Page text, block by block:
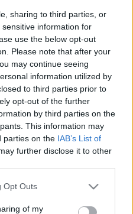
sharing to third parties, or
information for
use the below opt-out
Please note that after your
may continue seeing
information utilized by
to third parties prior to
opt-out of the further
by third parties on the
This information may
parties on the IAB’s List of
further disclose it to other
uses one or more Google
behaviour. You may click to
Opt Outs
of my